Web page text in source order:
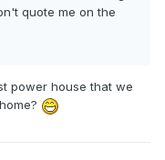
quote me on the
power house that we